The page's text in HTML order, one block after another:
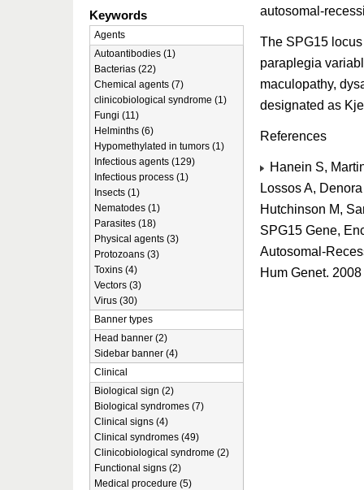
autosomal-
The SPG15
paraplegia
maculopathy,
designated as
References
Hanein S,
Lossos A,
Hutchinson M,
SPG15 Gene,
Autosomal-
Hum Genet.
Keywords
Agents
Autoantibodies (1)
Bacterias (22)
Chemical agents (7)
clinicobiological syndrome (1)
Fungi (11)
Helminths (6)
Hypomethylated in tumors (1)
Infectious agents (129)
Infectious process (1)
Insects (1)
Nematodes (1)
Parasites (18)
Physical agents (3)
Protozoans (3)
Toxins (4)
Vectors (3)
Virus (30)
Banner types
Head banner (2)
Sidebar banner (4)
Clinical
Biological sign (2)
Biological syndromes (7)
Clinical signs (4)
Clinical syndromes (49)
Clinicobiological syndrome (2)
Functional signs (2)
Medical procedure (5)